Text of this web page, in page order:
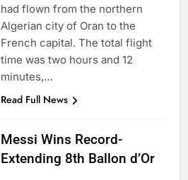
had flown from the northern
Algerian city of Oran to the
French capital. The total flight
time was two hours and 12
minutes,…
Read Full News
Messi Wins Record-
Extending 8th Ballon d’Or